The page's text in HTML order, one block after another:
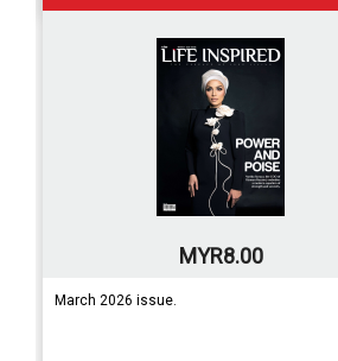
MYR8.00
March 2026 issue.